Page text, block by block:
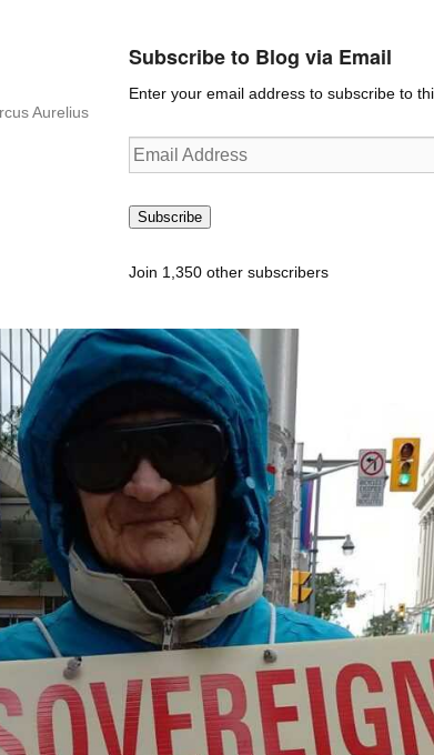
Aurelius
Subscribe to Blog via Email
Enter your email address to subscribe to
Email
Address
Subscribe
Join 1,350 other subscribers